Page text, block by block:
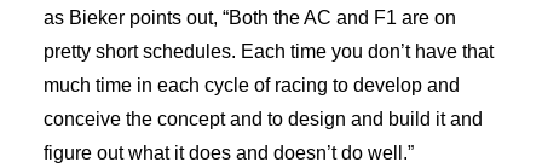
as Bieker points out, “Both the AC and F1 are on
pretty short schedules. Each time you don’t have that
much time in each cycle of racing to develop and
conceive the concept and to design and build it and
figure out what it does and doesn’t do well.”